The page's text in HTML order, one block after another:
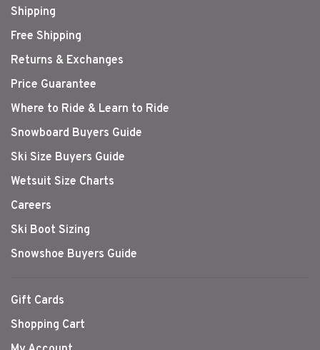
Shipping
Free Shipping
Returns & Exchanges
Price Guarantee
Where to Ride & Learn to Ride
Snowboard Buyers Guide
Ski Size Buyers Guide
Wetsuit Size Charts
Careers
Ski Boot Sizing
Snowshoe Buyers Guide
Gift Cards
Shopping Cart